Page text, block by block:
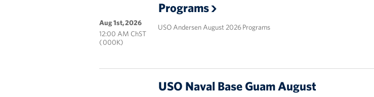
Programs
USO Andersen August 2026 Programs
Aug 1st, 2026
12:00 AM ChST
( 000K)
USO Naval Base Guam August